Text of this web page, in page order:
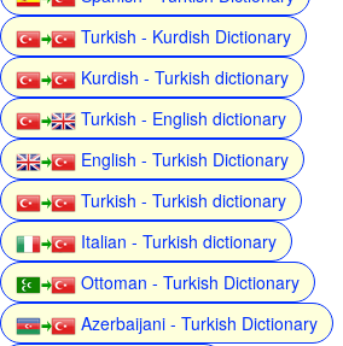
Turkish - Kurdish Dictionary
Kurdish - Turkish dictionary
Turkish - English dictionary
English - Turkish Dictionary
Turkish - Turkish dictionary
Italian - Turkish dictionary
Ottoman - Turkish Dictionary
Azerbaijani - Turkish Dictionary